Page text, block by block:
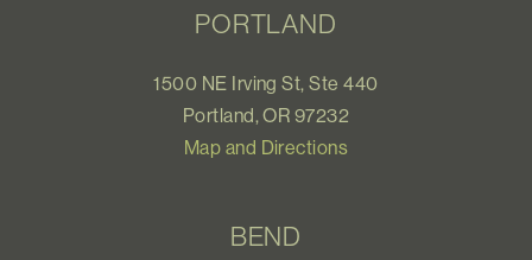
PORTLAND
1500 NE Irving St, Ste 440
Portland, OR 97232
Map and Directions
BEND